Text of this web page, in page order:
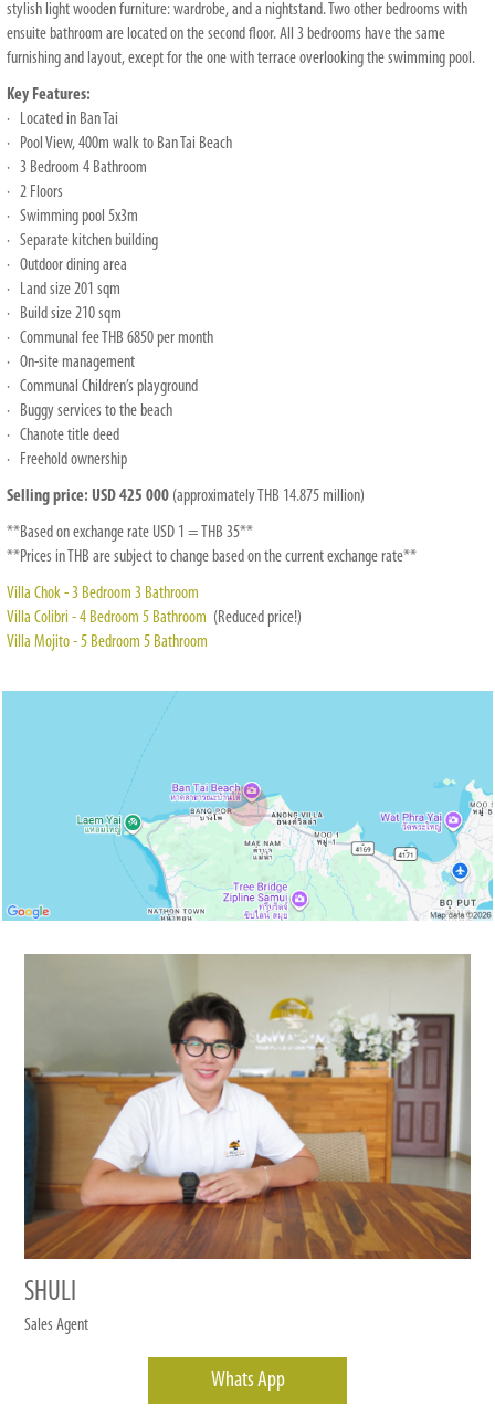
stylish light wooden furniture: wardrobe, and a nightstand. Two other bedrooms with
ensuite bathroom are located on the second floor. All 3 bedrooms have the same
furnishing and layout, except for the one with terrace overlooking the swimming pool.
Key Features:
· Located in Ban Tai
· Pool View, 400m walk to Ban Tai Beach
· 3 Bedroom 4 Bathroom
· 2 Floors
· Swimming pool 5x3m
· Separate kitchen building
· Outdoor dining area
· Land size 201 sqm
· Build size 210 sqm
· Communal fee THB 6850 per month
· On-site management
· Communal Children’s playground
· Buggy services to the beach
· Chanote title deed
· Freehold ownership
Selling price: USD 425 000 (approximately THB 14.875 million)
**Based on exchange rate USD 1 = THB 35**
**Prices in THB are subject to change based on the current exchange rate**
Villa Chok - 3 Bedroom 3 Bathroom
Villa Colibri - 4 Bedroom 5 Bathroom (Reduced price!)
Villa Mojito - 5 Bedroom 5 Bathroom
SHULI
Sales Agent
Whats App